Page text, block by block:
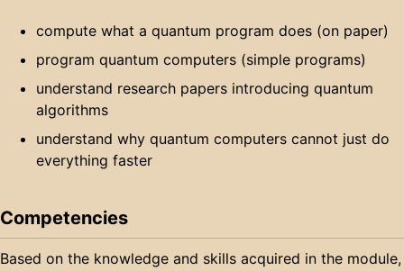
compute what a quantum program does (on paper)
program quantum computers (simple programs)
understand research papers introducing quantum
algorithms
understand why quantum computers cannot just do
everything faster
Competencies
Based on the knowledge and skills acquired in the module,